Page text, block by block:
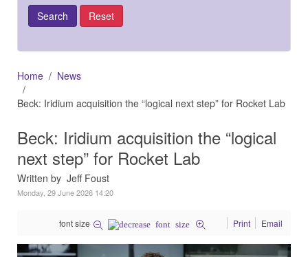
Home
News
Beck: Iridium acquisition the “logical next step” for Rocket Lab
Beck: Iridium acquisition the “logical
next step” for Rocket Lab
Written by Jeff Foust
Monday, 29 June 2026 14:20
font size Print Email